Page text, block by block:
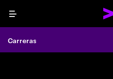
Menu
Carreras
Carreras